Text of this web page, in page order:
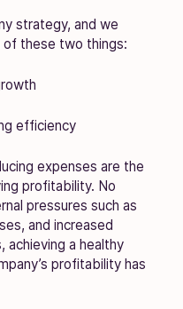
strategy, and we
of these two things:
efficiency
expenses are the
profitability. No
pressures such as
and increased
a healthy
profitability has